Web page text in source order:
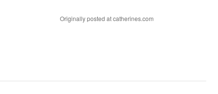
Originally posted at catherines.com